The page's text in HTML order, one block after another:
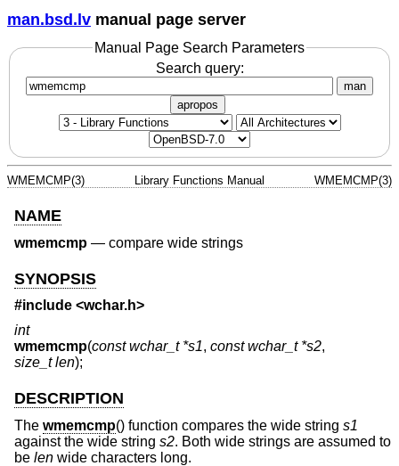
man.bsd.lv manual page server
Manual Page Search Parameters
Search query:
man
apropos
WMEMCMP(3) Library Functions Manual WMEMCMP(3)
NAME
wmemcmp — compare wide strings
SYNOPSIS
#include <wchar.h>
int
wmemcmp(const wchar_t *s1, const wchar_t *s2,
size_t len);
DESCRIPTION
The wmemcmp() function compares the wide string s1
against the wide string s2. Both wide strings are assumed to
be len wide characters long.